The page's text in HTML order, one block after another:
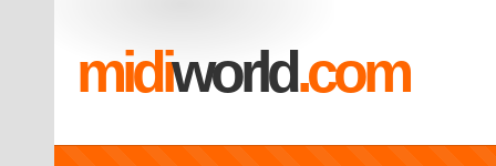
midiworld.com